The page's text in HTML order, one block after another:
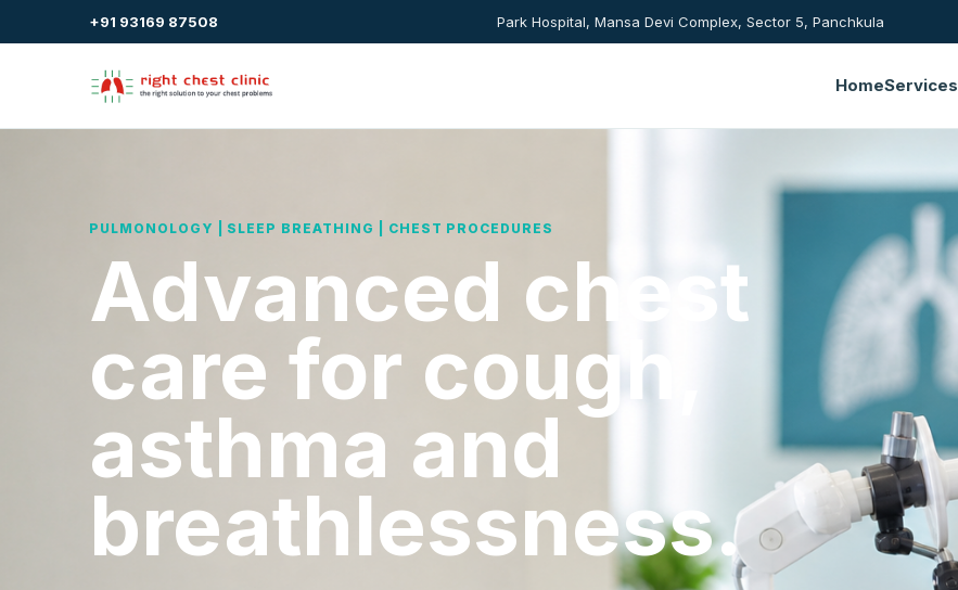
+91 93169 87508 Park Hospital, Mansa Devi Complex, Sector 5, Panchkula
HomeServices
PULMONOLOGY | SLEEP BREATHING | CHEST PROCEDURES
Advanced chest
care for cough,
asthma and
breathlessness.